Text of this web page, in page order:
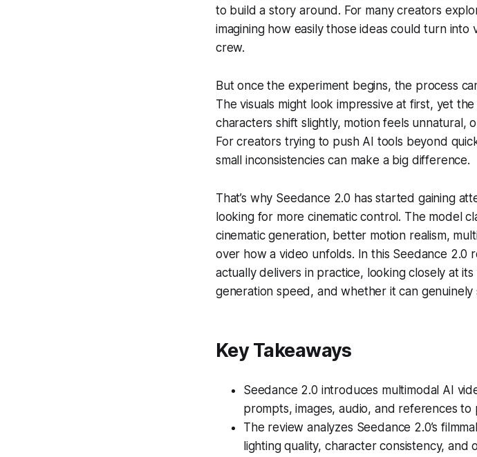
to build a story around. For many creators
imagining how easily those ideas could turn
crew.
But once the experiment begins, the process
The visuals might look impressive at first, yet
characters shift slightly, motion feels unnatural,
For creators trying to push AI tools beyond
small inconsistencies can make a big difference.
That’s why Seedance 2.0 has started gaining
looking for more cinematic control. The model
cinematic generation, better motion realism,
over how a video unfolds. In this Seedance 2.0
actually delivers in practice, looking closely at
generation speed, and whether it can
Key Takeaways
Seedance 2.0 introduces multimodal AI
prompts, images, audio, and references
The review analyzes Seedance 2.0’s
lighting quality, character consistency, and